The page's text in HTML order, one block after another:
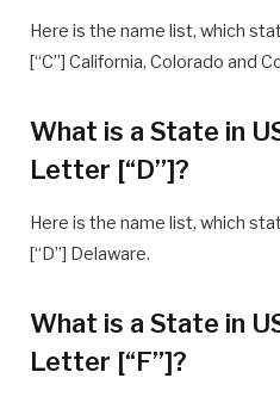
Here is the name list, which
[“C”] California, Colorado and
What is a State in
Letter [“D”]?
Here is the name list, which
[“D”] Delaware.
What is a State in
Letter [“F”]?